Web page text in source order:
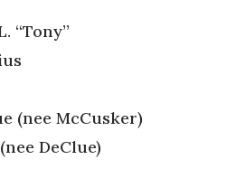
“Tony”
(nee McCusker)
DeClue)